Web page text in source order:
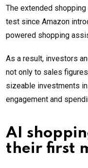
The extended
test since Amazon
powered shopping
As a result, investors
not only to sales
sizeable investments
engagement and
AI
their first